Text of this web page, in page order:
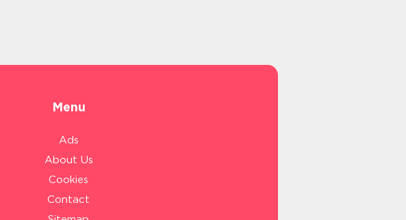
Menu
Ads
About Us
Cookies
Contact